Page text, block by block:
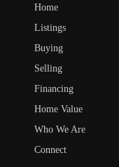
Home
Listings
Buying
Selling
Financing
Home Value
Who We Are
Connect